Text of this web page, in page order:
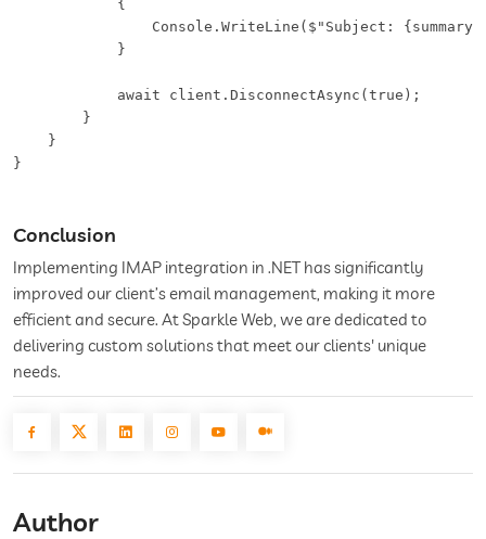
            {
Console.WriteLine($"Subject:
            }
            await client.DisconnectAsync(true);
        }
    }
}
Conclusion
Implementing IMAP integration in .NET has significantly
improved our client’s email management, making it more
efficient and secure. At Sparkle Web, we are dedicated to
delivering custom solutions that meet our clients' unique
needs.
Author